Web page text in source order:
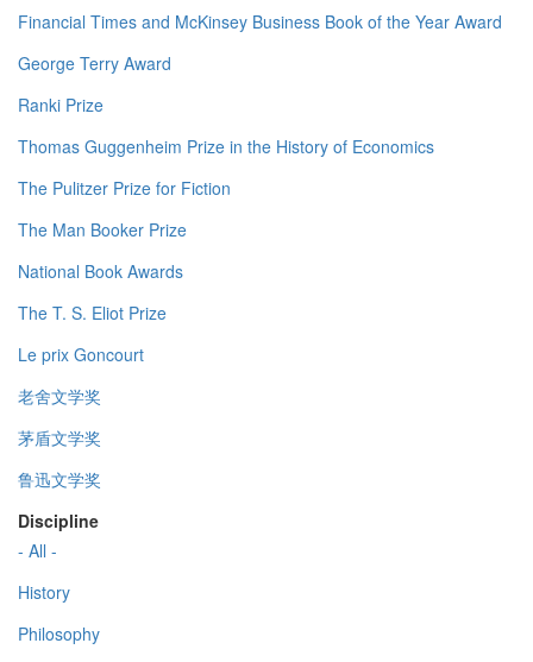
Financial Times and McKinsey Business Book of the Year Award
George Terry Award
Ranki Prize
Thomas Guggenheim Prize in the History of Economics
The Pulitzer Prize for Fiction
The Man Booker Prize
National Book Awards
The T. S. Eliot Prize
Le prix Goncourt
老舍文学奖
茅盾文学奖
鲁迅文学奖
Discipline
- All -
History
Philosophy